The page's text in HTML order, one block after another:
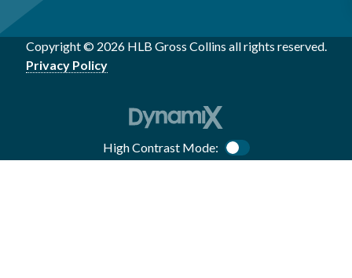
Copyright © 2026 HLB Gross Collins all rights reserved.
Privacy Policy
High Contrast Mode: